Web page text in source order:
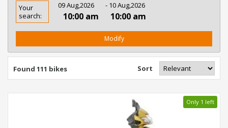
Rent
Bike
In
Your
search:
09 Aug,2026
10:00 am
- 10 Aug,2026
10:00 am
Modify
Found 111 bikes Sort
Only 1 left